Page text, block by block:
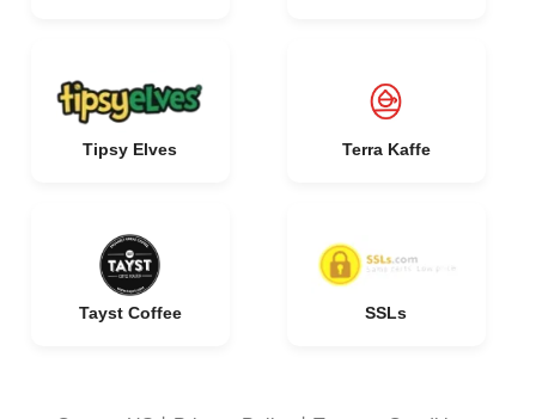
Tipsy Elves Terra Kaffe
Tayst Coffee SSLs